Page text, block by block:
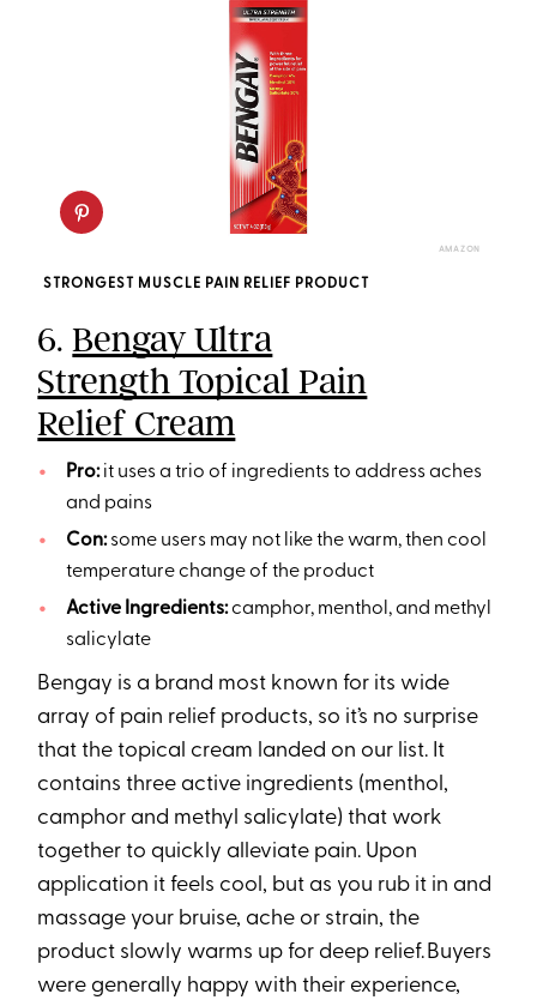
AMAZON
STRONGEST MUSCLE PAIN RELIEF PRODUCT
6.Bengay Ultra
Strength Topical Pain
Relief Cream
Pro:it uses a trio of ingredients to address aches
and pains
Con:some users may not like the warm, then cool
temperature change of the product
Active Ingredients:camphor, menthol, and methyl
salicylate
Bengay is a brand most known for its wide
array of pain relief products, so it’s no surprise
that the topical cream landed on our list. It
contains three active ingredients (menthol,
camphor and methyl salicylate) that work
together to quickly alleviate pain. Upon
application it feels cool, but as you rub it in and
massage your bruise, ache or strain, the
product slowly warms up for deep relief. Buyers
were generally happy with their experience,